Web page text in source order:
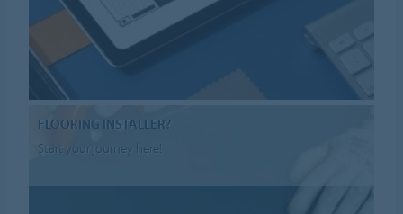
FLOORING INSTALLER?
Start your journey here!